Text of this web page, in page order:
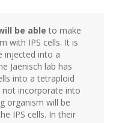
be able to make
with IPS cells. It is
injected into a
Jaenisch lab has
into a tetraploid
incorporate into
organism will be
IPS cells. In their